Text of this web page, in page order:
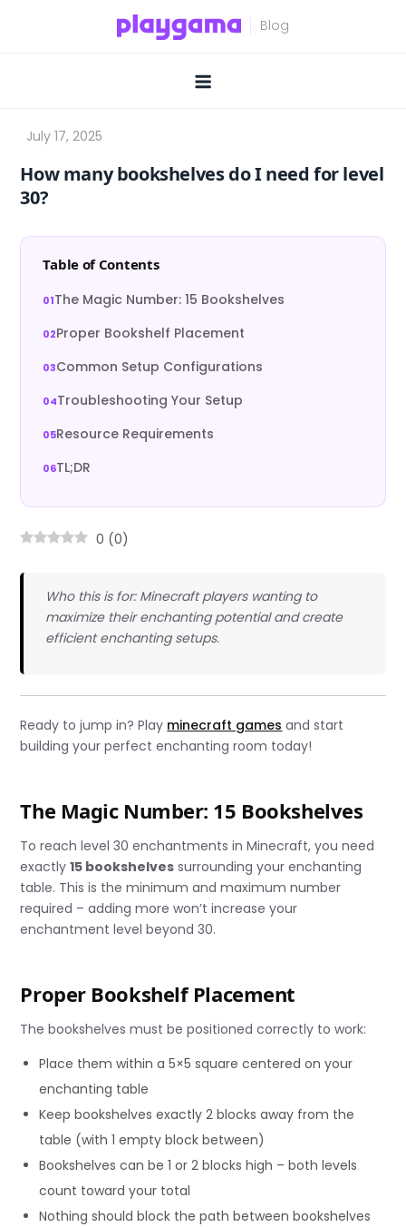
How many bookshelves do I need for level
30?
Table of Contents
The Magic Number: 15 Bookshelves
Proper Bookshelf Placement
Common Setup Configurations
Troubleshooting Your Setup
Resource Requirements
TL;DR
0 (0)
Who this is for: Minecraft players wanting to
maximize their enchanting potential and create
efficient enchanting setups.
Ready to jump in? Play minecraft games and start
building your perfect enchanting room today!
The Magic Number: 15 Bookshelves
To reach level 30 enchantments in Minecraft, you need
exactly15 bookshelves surrounding your enchanting
table. This is the minimum and maximum number
required – adding more won’t increase your
enchantment level beyond 30.
Proper Bookshelf Placement
The bookshelves must be positioned correctly to work:
Place them within a 5×5 square centered on your
enchanting table
Keep bookshelves exactly 2 blocks away from the
table (with 1 empty block between)
Bookshelves can be 1 or 2 blocks high – both levels
count toward your total
Nothing should block the path between bookshelves